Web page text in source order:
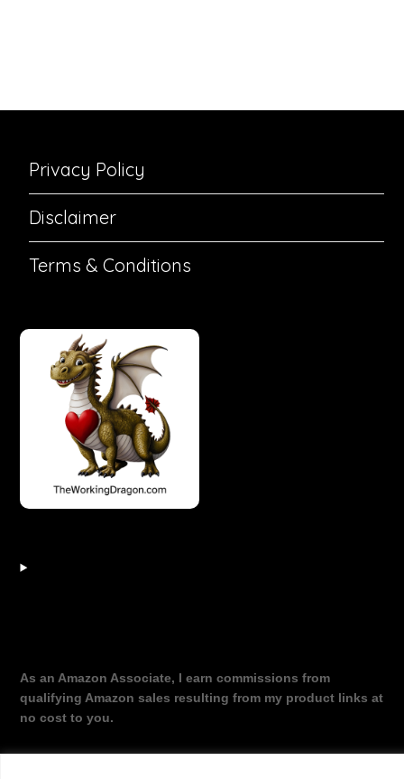
Privacy Policy
Disclaimer
Terms & Conditions
As an Amazon Associate, I earn commissions from
qualifying Amazon sales resulting from my product links at
no cost to you.